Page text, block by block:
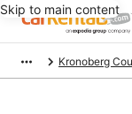
Skip to main content
Kronoberg